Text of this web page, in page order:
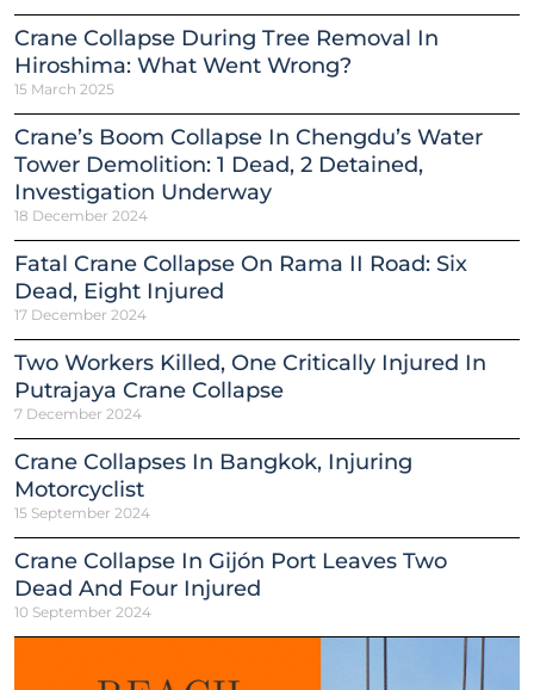
Crane Collapse During Tree Removal In
Hiroshima: What Went Wrong?
15 March 2025
Crane’s Boom Collapse In Chengdu’s Water
Tower Demolition: 1 Dead, 2 Detained,
Investigation Underway
18 December 2024
Fatal Crane Collapse On Rama II Road: Six
Dead, Eight Injured
17 December 2024
Two Workers Killed, One Critically Injured In
Putrajaya Crane Collapse
7 December 2024
Crane Collapses In Bangkok, Injuring
Motorcyclist
15 September 2024
Crane Collapse In Gijón Port Leaves Two
Dead And Four Injured
10 September 2024